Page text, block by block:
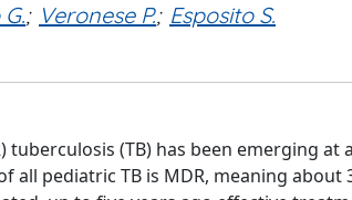
; Veronese P.; Esposito S.
(TB) has been emerging
all pediatric TB is MDR, meaning